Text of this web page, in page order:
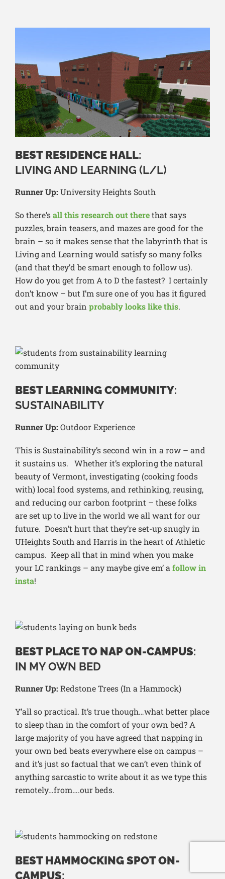
BEST RESIDENCE HALL:
LIVING AND LEARNING (L/L)
Runner Up: University Heights South
So there’sall this research out therethat says
puzzles, brain teasers, and mazes are good for the
brain – so it makes sense that the labyrinth that is
Living and Learning would satisfy so many folks
(and that they’d be smart enough to follow us).
How do you get from A to D the fastest? I certainly
don’t know – but I’m sure one of you has it figured
out and your brain probably looks like this.
BEST LEARNING COMMUNITY:
SUSTAINABILITY
Runner Up: Outdoor Experience
This is Sustainability’s second win in a row – and
it sustains us. Whether it’s exploring the natural
beauty of Vermont, investigating (cooking foods
with) local food systems, and rethinking, reusing,
and reducing our carbon footprint – these folks
are set up to live in the world we all want for our
future. Doesn’t hurt that they’re set-up snugly in
UHeights South and Harris in the heart of Athletic
campus. Keep all that in mind when you make
your LC rankings – any maybe give em’ a follow in
insta!
BEST PLACE TO NAP ON-CAMPUS:
IN MY OWN BED
Runner Up: Redstone Trees (In a Hammock)
Y’all so practical. It’s true though…what better place
to sleep than in the comfort of your own bed? A
large majority of you have agreed that napping in
your own bed beats everywhere else on campus –
and it’s just so factual that we can’t even think of
anything sarcastic to write about it as we type this
remotely…from….our beds.
BEST HAMMOCKING SPOT ON-
CAMPUS: